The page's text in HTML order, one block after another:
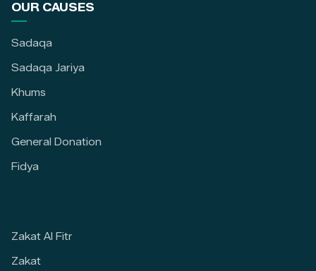
OUR CAUSES
Sadaqa
Sadaqa Jariya
Khums
Kaffarah
General Donation
Fidya
Zakat Al Fitr
Zakat